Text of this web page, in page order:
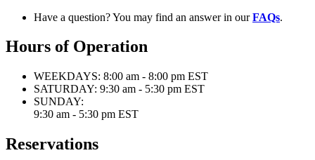
Have a question? You may find an answer in ourFAQs.
Hours of Operation
WEEKDAYS: 8:00 am - 8:00 pm EST
SATURDAY: 9:30 am - 5:30 pm EST
SUNDAY:
9:30 am - 5:30 pm EST
Reservations